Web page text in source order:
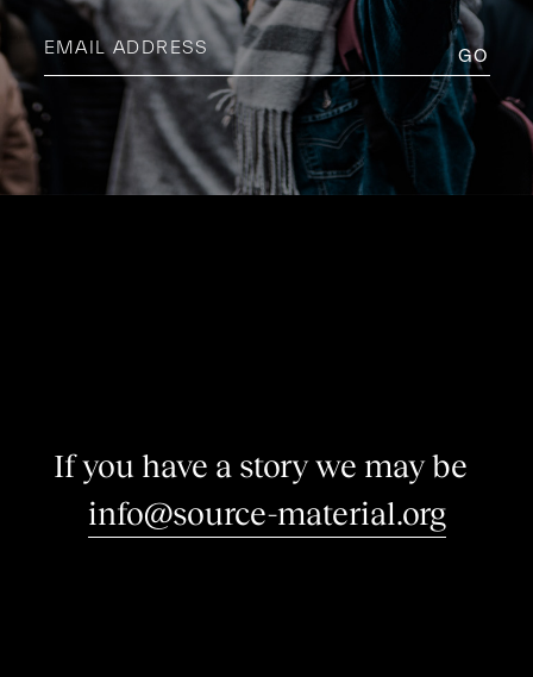
Email
address(Required)
If you have a story we may be
inter|